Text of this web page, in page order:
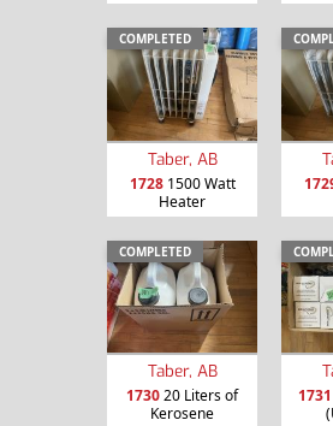
COMPLETED
Taber, AB
17281500 Watt
Heater
COMPLETED
Taber, AB
173020 Liters of
Kerosene
1731